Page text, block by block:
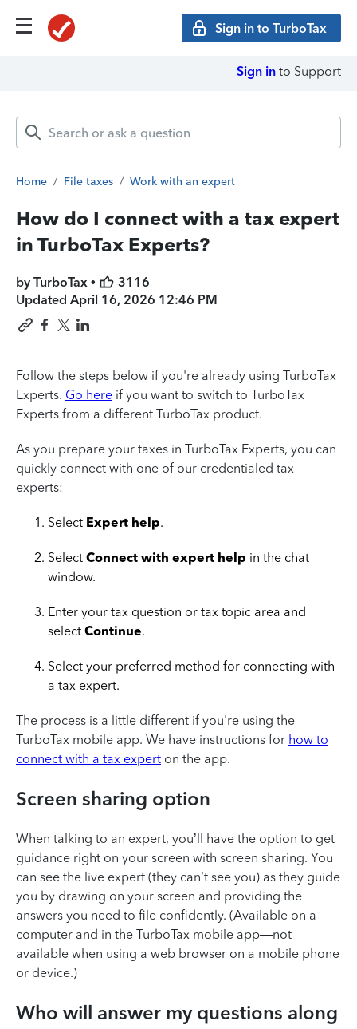
Sign in to TurboTax
Sign in to Support
Home / File taxes / Work with an expert
How do I connect with a tax expert
in TurboTax Experts?
by TurboTax •
3116
Updated April 16, 2026 12:46 PM
Follow the steps below if you're already using TurboTax
Experts. Go here if you want to switch to TurboTax
Experts from a different TurboTax product.
As you prepare your taxes in TurboTax Experts, you can
quickly connect with one of our credentialed tax
experts:
Select Expert help.
Select Connect with expert help in the chat
window.
Enter your tax question or tax topic area and
select Continue.
Select your preferred method for connecting with
a tax expert.
The process is a little different if you're using the
TurboTax mobile app. We have instructions for how to
connect with a tax expert on the app.
Screen sharing option
When talking to an expert, you’ll have the option to get
guidance right on your screen with screen sharing. You
can see the live expert (they can’t see you) as they guide
you by drawing on your screen and providing the
answers you need to file confidently. (Available on a
computer and in the TurboTax mobile app—not
available when using a web browser on a mobile phone
or device.)
Who will answer my questions along